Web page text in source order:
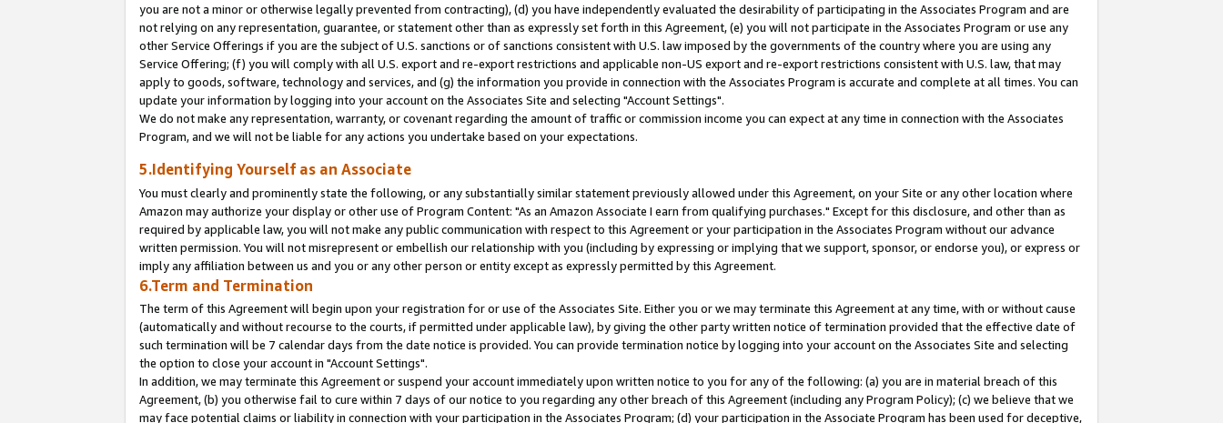
you are not a minor or otherwise legally prevented from contracting), (d) you have independently evaluated the desirability of participating in the Associates Program and are
not relying on any representation, guarantee, or statement other than as expressly set forth in this Agreement, (e) you will not participate in the Associates Program or use any
other Service Offerings if you are the subject of U.S. sanctions or of sanctions consistent with U.S. law imposed by the governments of the country where you are using any
Service Offering; (f) you will comply with all U.S. export and re-export restrictions and applicable non-US export and re-export restrictions consistent with U.S. law, that may
apply to goods, software, technology and services, and (g) the information you provide in connection with the Associates Program is accurate and complete at all times. You can
update your information by logging into your account on the Associates Site and selecting "Account Settings".
We do not make any representation, warranty, or covenant regarding the amount of traffic or commission income you can expect at any time in connection with the Associates
Program, and we will not be liable for any actions you undertake based on your expectations.
5.Identifying Yourself as an Associate
You must clearly and prominently state the following, or any substantially similar statement previously allowed under this Agreement, on your Site or any other location where
Amazon may authorize your display or other use of Program Content: "As an Amazon Associate I earn from qualifying purchases." Except for this disclosure, and other than as
required by applicable law, you will not make any public communication with respect to this Agreement or your participation in the Associates Program without our advance
written permission. You will not misrepresent or embellish our relationship with you (including by expressing or implying that we support, sponsor, or endorse you), or express or
imply any affiliation between us and you or any other person or entity except as expressly permitted by this Agreement.
6.Term and Termination
The term of this Agreement will begin upon your registration for or use of the Associates Site. Either you or we may terminate this Agreement at any time, with or without cause
(automatically and without recourse to the courts, if permitted under applicable law), by giving the other party written notice of termination provided that the effective date of
such termination will be 7 calendar days from the date notice is provided. You can provide termination notice by logging into your account on the Associates Site and selecting
the option to close your account in "Account Settings".
In addition, we may terminate this Agreement or suspend your account immediately upon written notice to you for any of the following: (a) you are in material breach of this
Agreement, (b) you otherwise fail to cure within 7 days of our notice to you regarding any other breach of this Agreement (including any Program Policy); (c) we believe that we
may face potential claims or liability in connection with your participation in the Associates Program; (d) your participation in the Associate Program has been used for deceptive,